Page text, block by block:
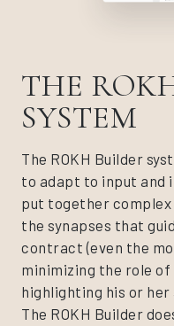
THE
SYSTEM
The ROKH Builder
to adapt to input and
put together
the synapses that
contract (even the
minimizing the role
highlighting his or
The ROKH Builder